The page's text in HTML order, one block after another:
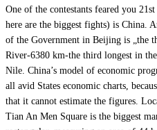
One of the contestants feared you
here are the biggest fights) is China.
of the Government in Beijing is „the
River-6380 km-the third longest in
Nile. China’s model of economic
all avid States economic charts,
that it cannot estimate the figures.
Tian An Men Square is the biggest